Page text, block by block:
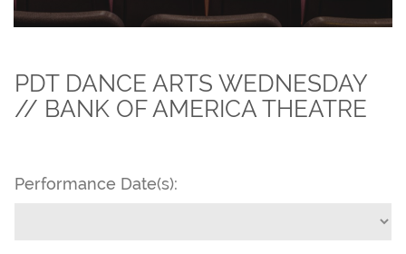
PDT DANCE ARTS WEDNESDAY
// BANK OF AMERICA THEATRE
Performance Date(s):